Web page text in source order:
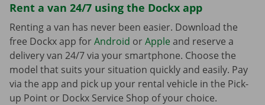
Rent a van 24/7 using the Dockx app
Renting a van has never been easier. Download the
free Dockx app forAndroid orApple and reserve a
delivery van 24/7 via your smartphone. Choose the
model that suits your situation quickly and easily. Pay
via the app and pick up your rental vehicle in the Pick-
up Point or Dockx Service Shop of your choice.